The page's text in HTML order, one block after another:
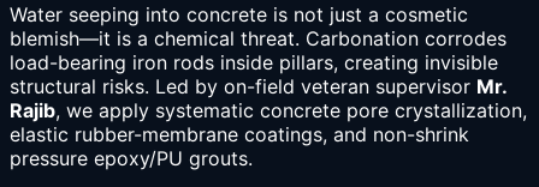
Water seeping into concrete is not just a cosmetic
blemish—it is a chemical threat. Carbonation corrodes
load-bearing iron rods inside pillars, creating invisible
structural risks. Led by on-field veteran supervisor Mr.
Rajib, we apply systematic concrete pore crystallization,
elastic rubber-membrane coatings, and non-shrink
pressure epoxy/PU grouts.